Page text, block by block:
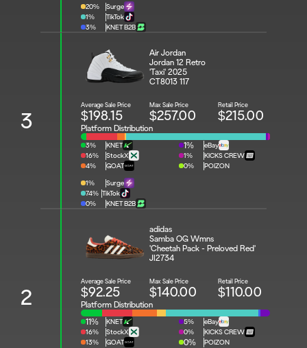
20%
Surge
1%
TikTok
3%
KNET B2B
3
Air Jordan
Jordan 12 Retro
'Taxi' 2025
CT8013 117
Average Sale Price
$198.15
Max Sale Price
$257.00
Retail Price
$215.00
Platform Distribution
3%
KNET
16%
StockX
4%
GOAT
1%
Surge
74% TikTok
0%
KNET B2B
1%
eBay
1%
KICKS CREW
0%
POIZON
2
adidas
Samba OG Wmns
'Cheetah Pack - Preloved Red'
JI2734
Average Sale Price
$92.25
Max Sale Price
$140.00
Retail Price
$110.00
Platform Distribution
11%
KNET
16%
StockX
13%
GOAT
5%
eBay
0%
KICKS CREW
0% POIZON